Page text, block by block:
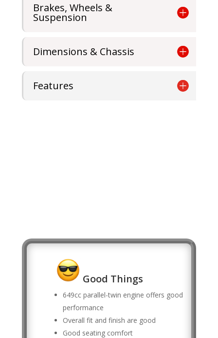
Brakes, Wheels &
Suspension
Dimensions & Chassis
Features
Good Things
649cc parallel-twin engine offers good
performance
Overall fit and finish are good
Good seating comfort